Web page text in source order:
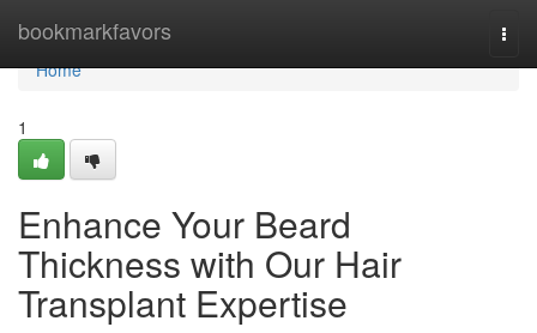
bookmarkfavors
Home
Home
1
Enhance Your Beard
Thickness with Our Hair
Transplant Expertise